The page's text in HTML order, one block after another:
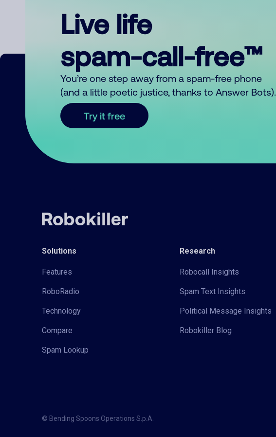
Live life
spam-call-free™
You’re one step away from a spam-free phone
(and a little poetic justice, thanks to Answer Bots).
Try it free
Solutions
Features
RoboRadio
Technology
Compare
Spam Lookup
Research
Robocall Insights
Spam Text Insights
Political Message Insights
Robokiller Blog
© Bending Spoons Operations S.p.A.